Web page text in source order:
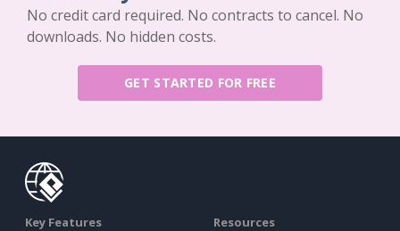
No credit card required. No contracts to cancel. No
downloads. No hidden costs.
GET STARTED FOR FREE
Key Features Resources